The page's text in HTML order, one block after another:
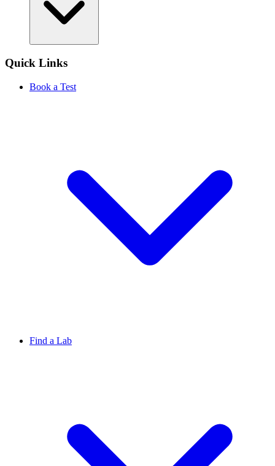
Quick Links
Book a Test
Find a Lab